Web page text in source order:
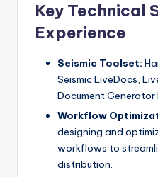
Key Technical
Experience
Seismic Toolset:
Seismic LiveDocs,
Document Generator
Workflow
designing and
workflows to
distribution.